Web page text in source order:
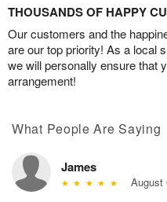
THOUSANDS OF HAPPY
Our customers and the
are our top priority! As a local
we will personally ensure that
arrangement!
What People Are Saying
James
August